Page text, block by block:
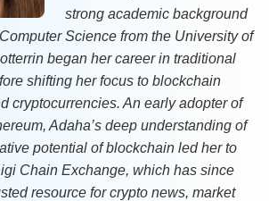
strong academic background
Science from the University of
began her career in traditional
shifting her focus to blockchain
cryptocurrencies. An early adopter of
Adaha’s deep understanding of
potential of blockchain led her to
Chain Exchange, which has since
resource for crypto news, market